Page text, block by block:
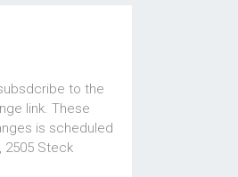
to the
link. These
is scheduled
2505 Steck